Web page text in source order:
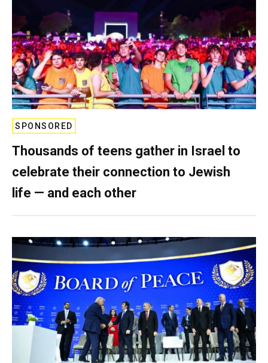
SPONSORED
Thousands of teens gather in Israel to
celebrate their connection to Jewish
life — and each other